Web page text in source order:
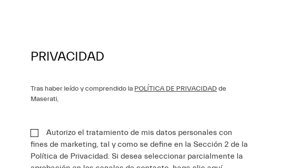
PRIVACIDAD
Tras haber leído y comprendido la POLÍTICA DE PRIVACIDAD de
Maserati,
Autorizo el tratamiento de mis datos personales con
fines de marketing, tal y como se define en la Sección 2 de la
Política de Privacidad. Si desea seleccionar parcialmente la